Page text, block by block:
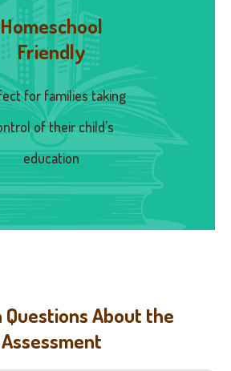
Homeschool
Friendly
for families taking
of their child's
education
Questions About the
Assessment